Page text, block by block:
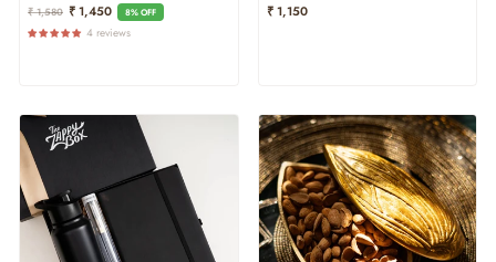
Regular
Price
₹ 1,580 Sale
Price
₹ 1,450 8% OFF
4 reviews
₹ 1,150